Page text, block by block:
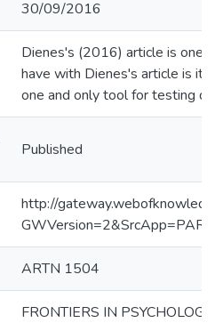
30/09/2016
Dienes's (2016) article is one
have with Dienes's article is
one and only tool for testing
Published
http://
ARTN 1504
FRONTIERS IN